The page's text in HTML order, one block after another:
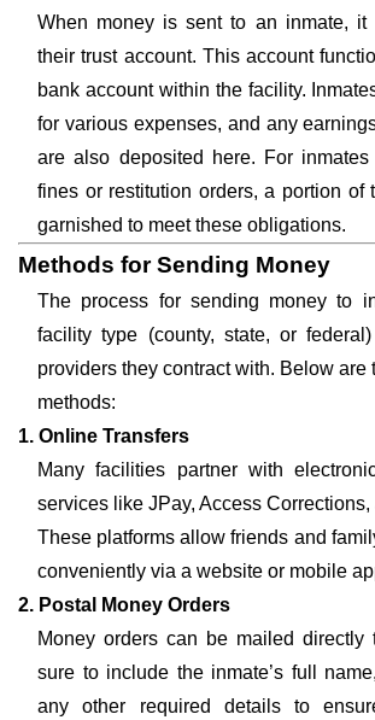
When money is sent to an inmate, it
their trust account. This account
bank account within the facility.
for various expenses, and any
are also deposited here. For
fines or restitution orders, a portion of
garnished to meet these obligations.
Methods for Sending Money
The process for sending money to
facility type (county, state, or
providers they contract with. Below are
methods:
1. Online Transfers
Many facilities partner with
services like JPay, Access
These platforms allow friends and
conveniently via a website or mobile
2. Postal Money Orders
Money orders can be mailed directly
sure to include the inmate’s full
any other required details to